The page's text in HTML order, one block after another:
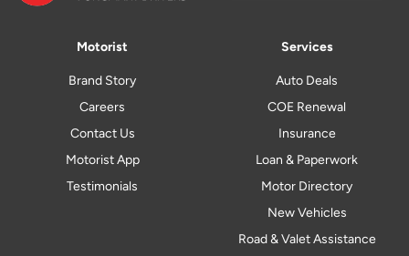
Motorist
Brand Story
Careers
Contact Us
Motorist App
Testimonials
Services
Auto Deals
COE Renewal
Insurance
Loan & Paperwork
Motor Directory
New Vehicles
Road & Valet Assistance